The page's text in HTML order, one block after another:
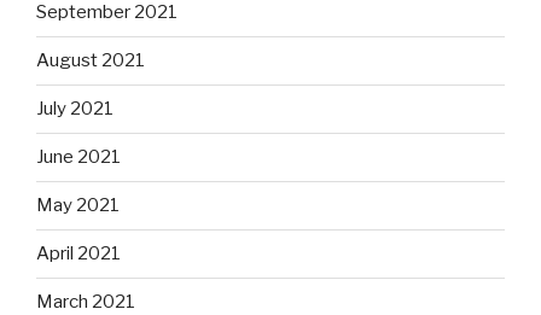
September 2021
August 2021
July 2021
June 2021
May 2021
April 2021
March 2021